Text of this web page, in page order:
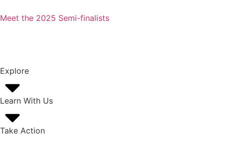
Meet the 2025 Semi-finalists
Explore
Learn With Us
Take Action